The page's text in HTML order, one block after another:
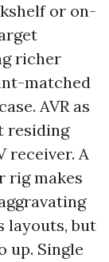
or on-
richer
matched
AVR as
residing
receiver. A
rig makes
layouts, but
up. Single